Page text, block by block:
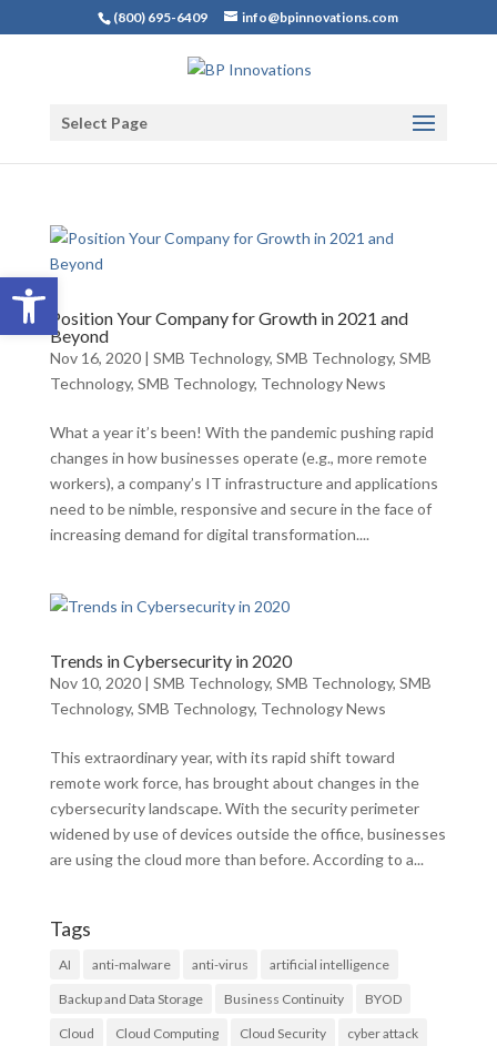
Open toolbar
(800) 695-6409 info@bpinnovations.com
Select Page
Position Your Company for Growth in 2021 and
Beyond
Nov 16, 2020| SMB Technology, SMB Technology, SMB
Technology, SMB Technology, Technology News
What a year it’s been! With the pandemic pushing rapid
changes in how businesses operate (e.g., more remote
workers), a company’s IT infrastructure and applications
need to be nimble, responsive and secure in the face of
increasing demand for digital transformation....
Trends in Cybersecurity in 2020
Nov 10, 2020| SMB Technology, SMB Technology, SMB
Technology, SMB Technology, Technology News
This extraordinary year, with its rapid shift toward
remote work force, has brought about changes in the
cybersecurity landscape. With the security perimeter
widened by use of devices outside the office, businesses
are using the cloud more than before. According to a...
Tags
AI anti-malware anti-virus artificial intelligence
Backup and Data Storage Business Continuity BYOD
Cloud Cloud Computing Cloud Security cyber attack